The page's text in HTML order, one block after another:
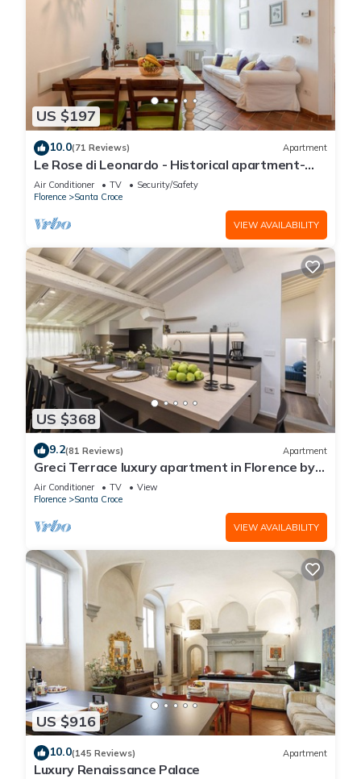
US $197
10.0(71 Reviews) Apartment
Le Rose di Leonardo - Historical apartment-
2bedrooms, A/C, WI-FI, washer, dryer
Air Conditioner TV
Security/Safety
Florence
Santa Croce
VIEW AVAILABILITY
US $368
9.2(81 Reviews) Apartment
Greci Terrace luxury apartment in Florence by
Mmega
Air Conditioner TV
View
Florence
Santa Croce
VIEW AVAILABILITY
US $916
10.0(145 Reviews) Apartment
Luxury Renaissance Palace